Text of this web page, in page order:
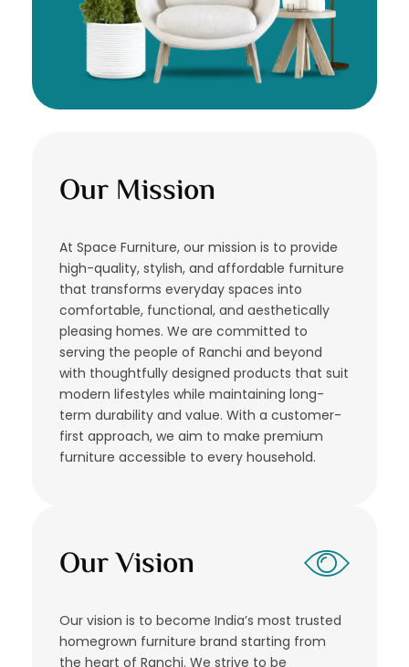
Our Mission
At Space Furniture, our mission is to provide
high-quality, stylish, and affordable furniture
that transforms everyday spaces into
comfortable, functional, and aesthetically
pleasing homes. We are committed to
serving the people of Ranchi and beyond
with thoughtfully designed products that suit
modern lifestyles while maintaining long-
term durability and value. With a customer-
first approach, we aim to make premium
furniture accessible to every household.
Our Vision
Our vision is to become India’s most trusted
homegrown furniture brand starting from
the heart of Ranchi. We strive to be